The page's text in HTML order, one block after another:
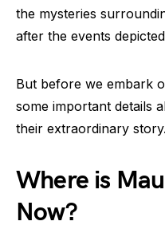
the mysteries
after the events
But before we embark
some important details
their extraordinary story.
Where is
Now?